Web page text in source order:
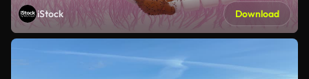
iStock Download